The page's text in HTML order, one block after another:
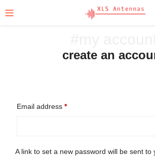
create an
Email address *
A link to set a new password will be sent to